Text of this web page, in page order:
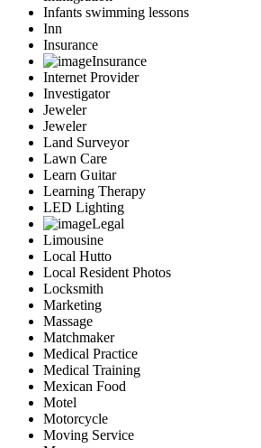
Infants swimming lessons
Inn
Insurance
Insurance
Internet Provider
Investigator
Jeweler
Jeweler
Land Surveyor
Lawn Care
Learn Guitar
Learning Therapy
LED Lighting
Legal
Limousine
Local Hutto
Local Resident Photos
Locksmith
Marketing
Massage
Matchmaker
Medical Practice
Medical Training
Mexican Food
Motel
Motorcycle
Moving Service